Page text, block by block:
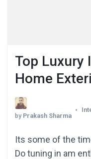
Top Luxury
Home
by Prakash Sharma
Its some of the
Do tuning in am